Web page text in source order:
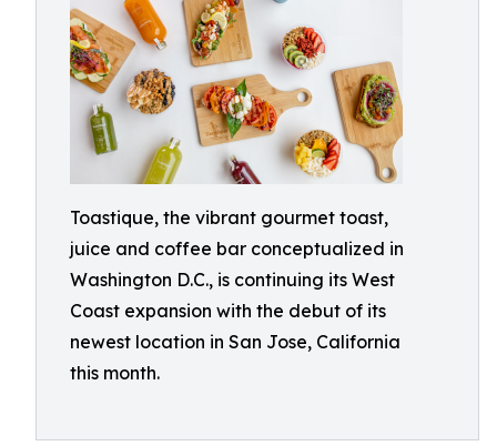
Toastique, the vibrant gourmet toast,
juice and coffee bar conceptualized in
Washington D.C., is continuing its West
Coast expansion with the debut of its
newest location in San Jose, California
this month.